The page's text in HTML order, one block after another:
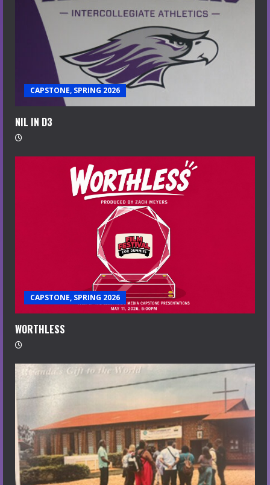
CAPSTONE, SPRING 2026
NIL IN D3
CAPSTONE, SPRING 2026
WORTHLESS